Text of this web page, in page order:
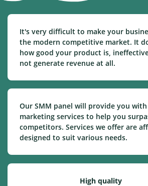
It's very difficult to make your
the modern competitive market. It
how good your product is,
not generate revenue at all.
Our SMM panel will provide you
marketing services to help you
competitors. Services we offer are
designed to suit various needs.
High quality